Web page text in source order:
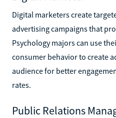
Digital marketers create
advertising campaigns that
Psychology majors can use
consumer behavior to create
audience for better
rates.
Public Relations